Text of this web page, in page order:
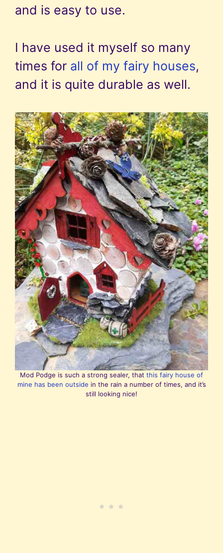
and is easy to use.
I have used it myself so many
times for all of my fairy houses,
and it is quite durable as well.
Mod Podge is such a strong sealer, that this fairy house of
mine has been outside in the rain a number of times, and it’s
still looking nice!